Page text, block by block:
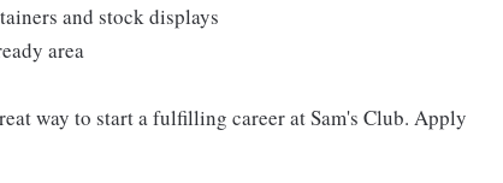
and stock displays
area
way to start a fulfilling career at Sam's Club. Apply